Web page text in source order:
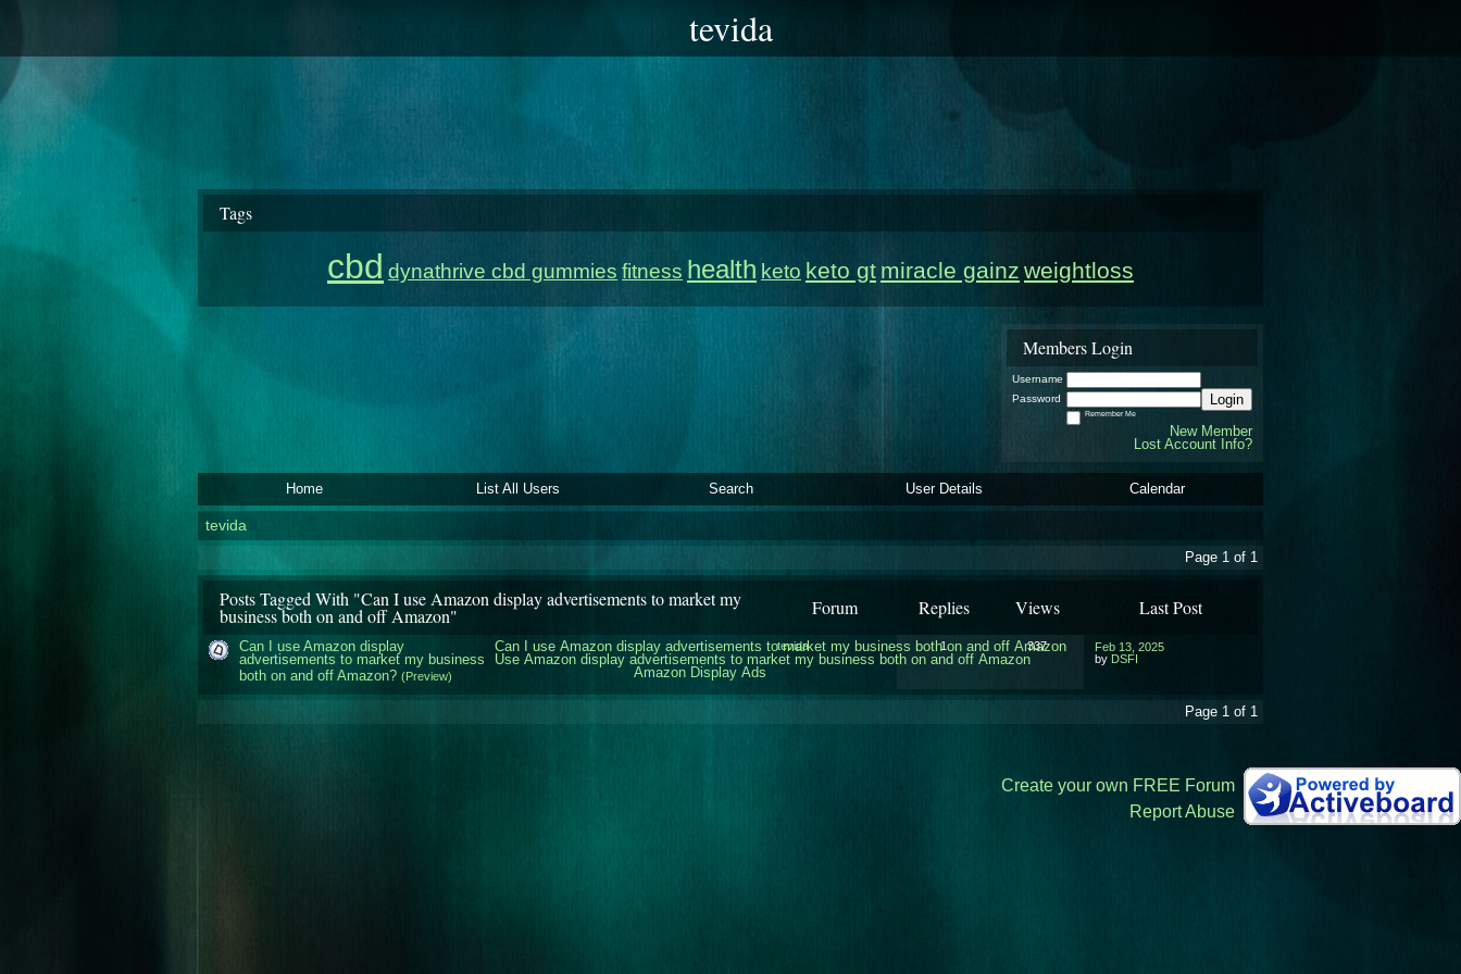
tevida
Tags
cbd dynathrive cbd gummies fitness health keto keto gt miracle gainz weightloss
Members Login
Username
Password
Login
Remember Me
New Member
Lost Account Info?
Home List All Users Search User Details Calendar
tevida
Page 1 of 1
Posts Tagged With "Can I use Amazon display advertisements to market my
business both on and off Amazon" Forum Replies Views Last Post
Can I use Amazon display advertisements to market my business both on and off Amazon
Use Amazon display advertisements to market my business both on and off Amazon
Amazon Display Ads
Can I use Amazon display
advertisements to market my business
both on and off Amazon? (Preview)
tevida 1 337
Feb 13, 2025
by DSFI
Page 1 of 1
Create your own FREE Forum
Report Abuse